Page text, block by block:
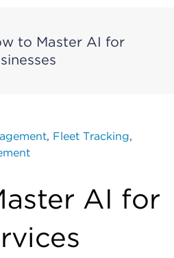
to Master AI for
, Fleet Tracking,
AI for